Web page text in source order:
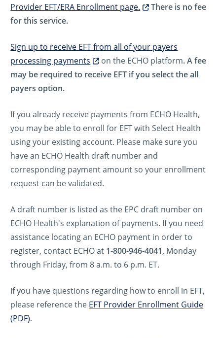
Provider EFT/ERA Enrollment page.
There is no fee
for this service.
Sign up to receive EFT from all of your payers
processing payments
on the ECHO platform. A fee
may be required to receive EFT if you select the all
payers option.
If you already receive payments from ECHO Health,
you may be able to enroll for EFT with Select Health
using your existing account. Please make sure you
have an ECHO Health draft number and
corresponding payment amount so your enrollment
request can be validated.
A draft number is listed as the EPC draft number on
ECHO Health's explanation of payments. If you need
assistance locating an ECHO payment in order to
register, contact ECHO at 1-800-946-4041, Monday
through Friday, from 8 a.m. to 6 p.m. ET.
If you have questions regarding how to enroll in EFT,
please reference the EFT Provider Enrollment Guide
(PDF).